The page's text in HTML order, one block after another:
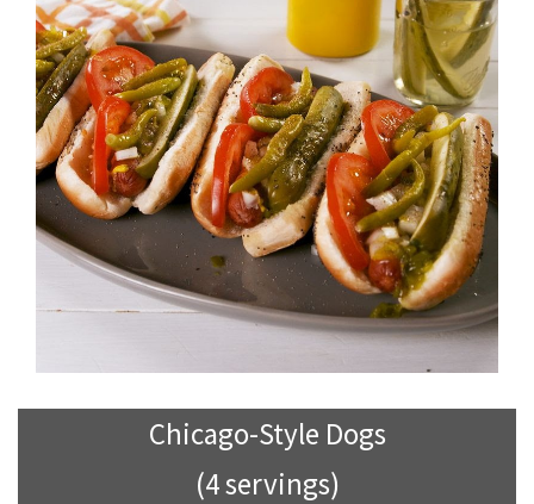
Chicago-Style Dogs
(4 servings)